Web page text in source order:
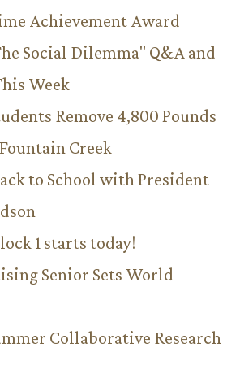
Achievement Award
Social Dilemma" Q&A and
Week
Remove 4,800 Pounds
Creek
to School with President
1 starts today!
Senior Sets World
Collaborative Research